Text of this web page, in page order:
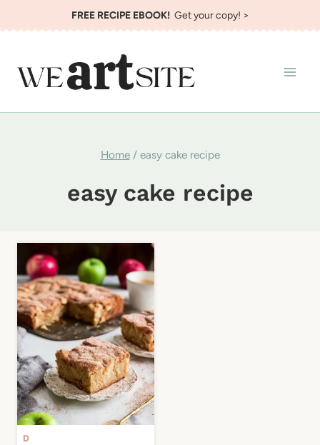
to
FREE RECIPE EBOOK!Get your copy! >
Home / easy cake recipe
easy cake recipe
D